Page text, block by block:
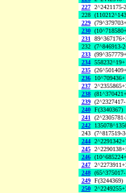
227 2^2421175-
228
229
230
231
232 (7^846913-
233
234
235
236
237
238
239
240 F(3340367)
241
242
243 (7^817519-
244
245
246
247
248
249 F(3244369)
250